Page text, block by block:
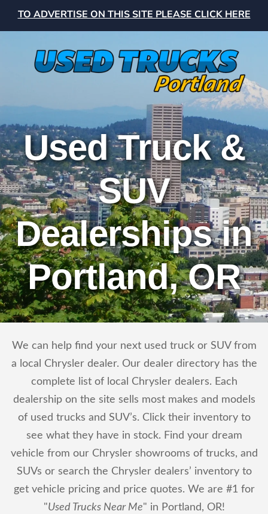
TO ADVERTISE ON THIS SITE PLEASE CLICK HERE
Used Truck &
SUV
Dealerships in
Portland, OR
We can help find your next used truck or SUV from
a local Chrysler dealer. Our dealer directory has the
complete list of local Chrysler dealers. Each
dealership on the site sells most makes and models
of used trucks and SUV’s. Click their inventory to
see what they have in stock. Find your dream
vehicle from our Chrysler showrooms of trucks, and
SUVs or search the Chrysler dealers’ inventory to
get vehicle pricing and price quotes. We are #1 for
"Used Trucks Near Me" in Portland, OR!